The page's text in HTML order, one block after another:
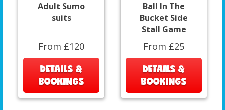
Adult Sumo
suits
From £120
DETAILS &
BOOKINGS
Ball In The
Bucket Side
Stall Game
From £25
DETAILS &
BOOKINGS